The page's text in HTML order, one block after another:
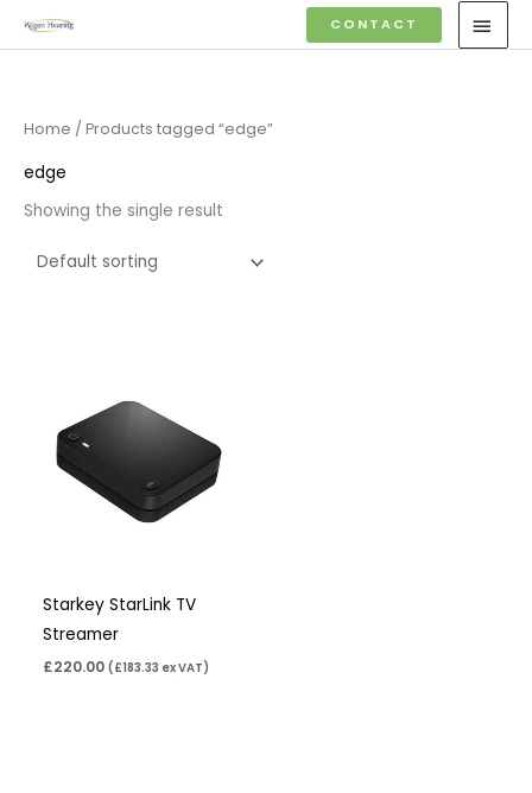
to
CONTACT
Home / Products tagged “edge”
edge
Showing the single result
Starkey StarLink TV
Streamer
£220.00 (£183.33 ex VAT)